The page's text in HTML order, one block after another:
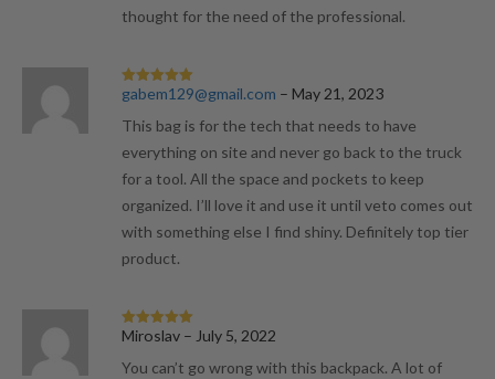
thought for the need of the professional.
Rated5out
gabem129@gmail.com – May 21, 2023
This bag is for the tech that needs to have
everything on site and never go back to the truck
for a tool. All the space and pockets to keep
organized. I’ll love it and use it until veto comes out
with something else I find shiny. Definitely top tier
product.
Rated5 out
Miroslav – July 5, 2022
You can’t go wrong with this backpack. A lot of